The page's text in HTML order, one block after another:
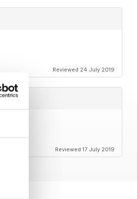
Reviewed 24 July 2019
Reviewed 17 July 2019